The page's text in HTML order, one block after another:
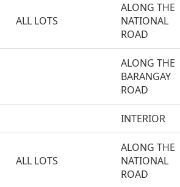
ALL LOTS
ALONG THE
NATIONAL
ROAD
ALONG THE
BARANGAY
ROAD
INTERIOR
ALL LOTS
ALONG THE
NATIONAL
ROAD